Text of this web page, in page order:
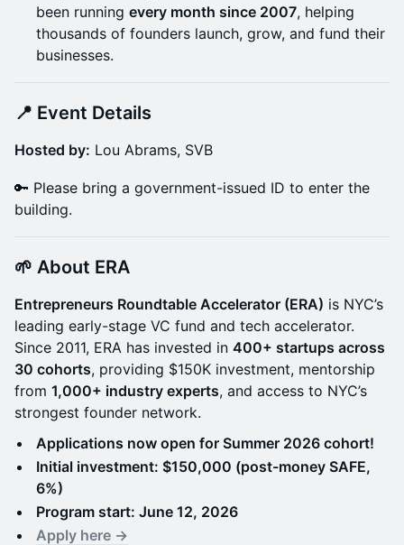
been running every month since 2007, helping
thousands of founders launch, grow, and fund their
businesses.
📍 Event Details
Hosted by: Lou Abrams, SVB
🔑 Please bring a government-issued ID to enter the
building.
🌱 About ERA
Entrepreneurs Roundtable Accelerator (ERA) is NYC’s
leading early-stage VC fund and tech accelerator.
Since 2011, ERA has invested in 400+ startups across
30 cohorts, providing $150K investment, mentorship
from 1,000+ industry experts, and access to NYC’s
strongest founder network.
Applications now open for Summer 2026 cohort!
Initial investment: $150,000 (post-money SAFE,
6%)
Program start: June 12, 2026
Apply here →